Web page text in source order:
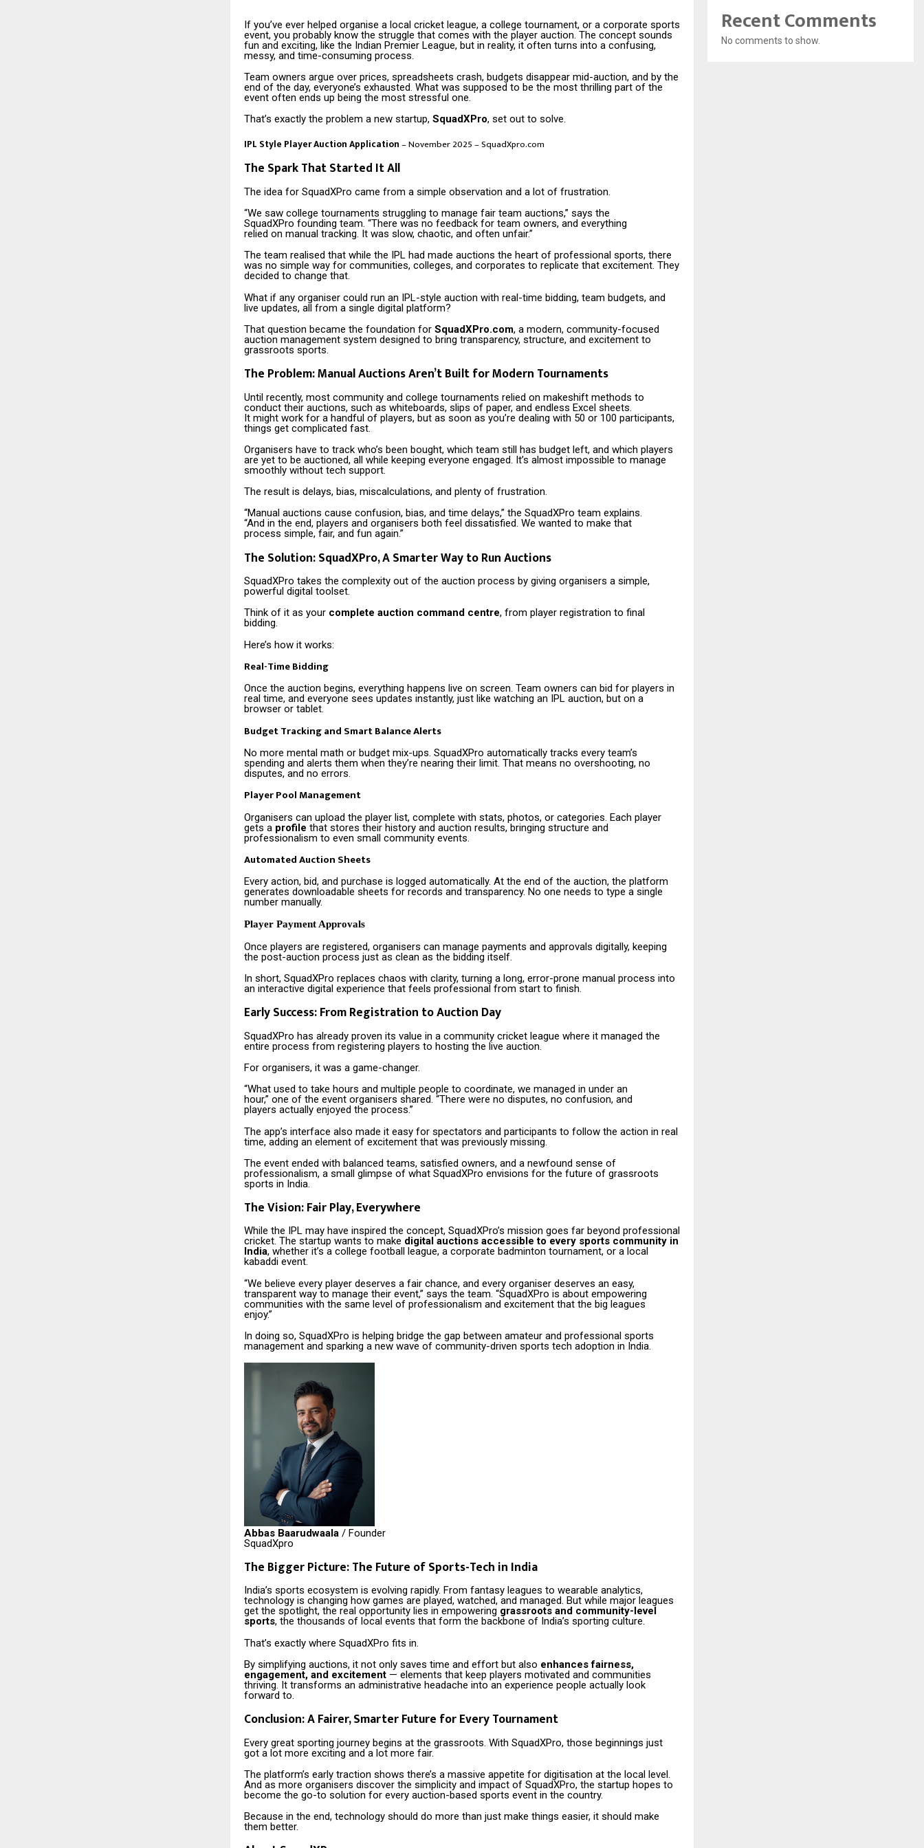
If you’ve ever helped organise a local cricket league, a college tournament, or a corporate sports
event, you probably know the struggle that comes with the player auction. The concept sounds
fun and exciting, like the Indian Premier League, but in reality, it often turns into a confusing,
messy, and time-consuming process.
Team owners argue over prices, spreadsheets crash, budgets disappear mid-auction, and by the
end of the day, everyone’s exhausted. What was supposed to be the most thrilling part of the
event often ends up being the most stressful one.
That’s exactly the problem a new startup, SquadXPro, set out to solve.
IPL Style Player Auction Application– November 2025 – SquadXpro.com
The Spark That Started It All
The idea for SquadXPro came from a simple observation and a lot of frustration.
“We saw college tournaments struggling to manage fair team auctions,” says the
SquadXPro founding team. “There was no feedback for team owners, and everything
relied on manual tracking. It was slow, chaotic, and often unfair.”
The team realised that while the IPL had made auctions the heart of professional sports, there
was no simple way for communities, colleges, and corporates to replicate that excitement. They
decided to change that.
What if any organiser could run an IPL-style auction with real-time bidding, team budgets, and
live updates, all from a single digital platform?
That question became the foundation for SquadXPro.com, a modern, community-focused
auction management system designed to bring transparency, structure, and excitement to
grassroots sports.
The Problem: Manual Auctions Aren’t Built for Modern Tournaments
Until recently, most community and college tournaments relied on makeshift methods to
conduct their auctions, such as whiteboards, slips of paper, and endless Excel sheets.
It might work for a handful of players, but as soon as you’re dealing with 50 or 100 participants,
things get complicated fast.
Organisers have to track who’s been bought, which team still has budget left, and which players
are yet to be auctioned, all while keeping everyone engaged. It’s almost impossible to manage
smoothly without tech support.
The result is delays, bias, miscalculations, and plenty of frustration.
“Manual auctions cause confusion, bias, and time delays,” the SquadXPro team explains.
“And in the end, players and organisers both feel dissatisfied. We wanted to make that
process simple, fair, and fun again.”
The Solution: SquadXPro, A Smarter Way to Run Auctions
SquadXPro takes the complexity out of the auction process by giving organisers a simple,
powerful digital toolset.
Think of it as your complete auction command centre, from player registration to final
bidding.
Here’s how it works:
Real-Time Bidding
Once the auction begins, everything happens live on screen. Team owners can bid for players in
real time, and everyone sees updates instantly, just like watching an IPL auction, but on a
browser or tablet.
Budget Tracking and Smart Balance Alerts
No more mental math or budget mix-ups. SquadXPro automatically tracks every team’s
spending and alerts them when they’re nearing their limit. That means no overshooting, no
disputes, and no errors.
Player Pool Management
Organisers can upload the player list, complete with stats, photos, or categories. Each player
gets a profile that stores their history and auction results, bringing structure and
professionalism to even small community events.
Automated Auction Sheets
Every action, bid, and purchase is logged automatically. At the end of the auction, the platform
generates downloadable sheets for records and transparency. No one needs to type a single
number manually.
Player Payment Approvals
Once players are registered, organisers can manage payments and approvals digitally, keeping
the post-auction process just as clean as the bidding itself.
In short, SquadXPro replaces chaos with clarity, turning a long, error-prone manual process into
an interactive digital experience that feels professional from start to finish.
Early Success: From Registration to Auction Day
SquadXPro has already proven its value in a community cricket league where it managed the
entire process from registering players to hosting the live auction.
For organisers, it was a game-changer.
“What used to take hours and multiple people to coordinate, we managed in under an
hour,” one of the event organisers shared. “There were no disputes, no confusion, and
players actually enjoyed the process.”
The app’s interface also made it easy for spectators and participants to follow the action in real
time, adding an element of excitement that was previously missing.
The event ended with balanced teams, satisfied owners, and a newfound sense of
professionalism, a small glimpse of what SquadXPro envisions for the future of grassroots
sports in India.
The Vision: Fair Play, Everywhere
While the IPL may have inspired the concept, SquadXPro’s mission goes far beyond professional
cricket. The startup wants to make digital auctions accessible to every sports community in
India, whether it’s a college football league, a corporate badminton tournament, or a local
kabaddi event.
“We believe every player deserves a fair chance, and every organiser deserves an easy,
transparent way to manage their event,” says the team. “SquadXPro is about empowering
communities with the same level of professionalism and excitement that the big leagues
enjoy.”
In doing so, SquadXPro is helping bridge the gap between amateur and professional sports
management and sparking a new wave of community-driven sports tech adoption in India.
Abbas Baarudwaala / Founder
SquadXpro
The Bigger Picture: The Future of Sports-Tech in India
India’s sports ecosystem is evolving rapidly. From fantasy leagues to wearable analytics,
technology is changing how games are played, watched, and managed. But while major leagues
get the spotlight, the real opportunity lies in empowering grassroots and community-level
sports, the thousands of local events that form the backbone of India’s sporting culture.
That’s exactly where SquadXPro fits in.
By simplifying auctions, it not only saves time and effort but also enhances fairness,
engagement, and excitement — elements that keep players motivated and communities
thriving. It transforms an administrative headache into an experience people actually look
forward to.
Conclusion: A Fairer, Smarter Future for Every Tournament
Every great sporting journey begins at the grassroots. With SquadXPro, those beginnings just
got a lot more exciting and a lot more fair.
The platform’s early traction shows there’s a massive appetite for digitisation at the local level.
And as more organisers discover the simplicity and impact of SquadXPro, the startup hopes to
become the go-to solution for every auction-based sports event in the country.
Because in the end, technology should do more than just make things easier, it should make
them better.
Recent Comments
No comments to show.